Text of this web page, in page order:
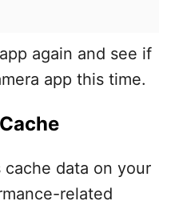
again and see if
app this time.
cache data on your
related